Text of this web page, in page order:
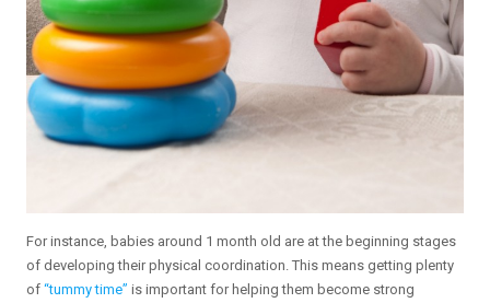
For instance, babies around 1 month old are at the beginning stages
of developing their physical coordination. This means getting plenty
of“tummy time” is important for helping them become strong